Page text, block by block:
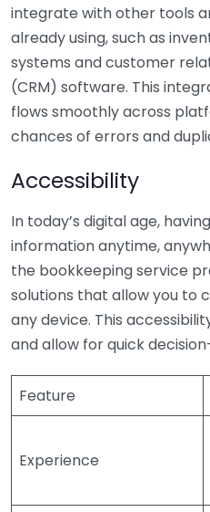
integrate with other tools
already using, such as
systems and customer
(CRM) software. This
flows smoothly across
chances of errors and
Accessibility
In today’s digital age,
information anytime,
the bookkeeping service
solutions that allow you to
any device. This
and allow for quick
Feature
Experience